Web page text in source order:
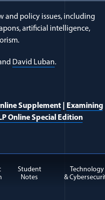
and policy issues, including
artificial intelligence,
David Luban.
Supplement|
Examining
Online Special Edition
Student
Notes
Technology
&